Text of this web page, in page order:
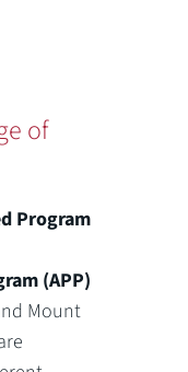
of
Program
(APP)
Mount